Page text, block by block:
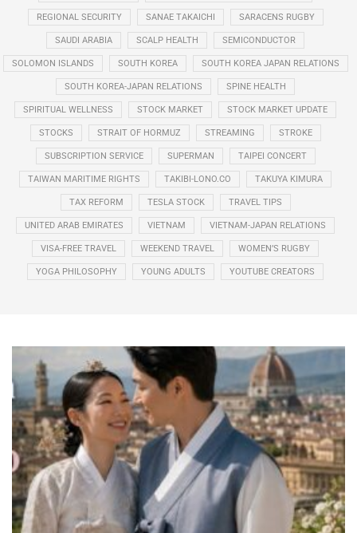
REGIONAL SECURITY SANAE TAKAICHI SARACENS RUGBY
SAUDI ARABIA SCALP HEALTH SEMICONDUCTOR
SOLOMON ISLANDS SOUTH KOREA SOUTH KOREA JAPAN RELATIONS
SOUTH KOREA-JAPAN RELATIONS SPINE HEALTH
SPIRITUAL WELLNESS STOCK MARKET STOCK MARKET UPDATE
STOCKS STRAIT OF HORMUZ STREAMING STROKE
SUBSCRIPTION SERVICE SUPERMAN TAIPEI CONCERT
TAIWAN MARITIME RIGHTS TAKIBI-LONO.CO TAKUYA KIMURA
TAX REFORM TESLA STOCK TRAVEL TIPS
UNITED ARAB EMIRATES VIETNAM VIETNAM-JAPAN RELATIONS
VISA-FREE TRAVEL WEEKEND TRAVEL WOMEN’S RUGBY
YOGA PHILOSOPHY YOUNG ADULTS YOUTUBE CREATORS